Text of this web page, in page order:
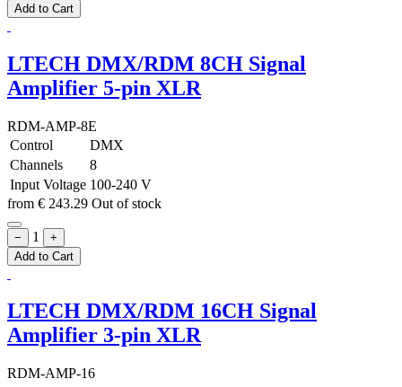
Add to Cart
LTECH DMX/RDM 8CH Signal
Amplifier 5-pin XLR
RDM-AMP-8E
Control
DMX
Channels
8
Input Voltage 100-240 V
from € 243.29 Out of stock
− 1
+
Add to Cart
LTECH DMX/RDM 16CH Signal
Amplifier 3-pin XLR
RDM-AMP-16